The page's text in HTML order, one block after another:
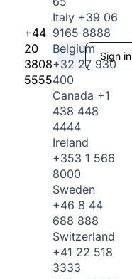
+44
20
3808
5555
Italy +39 06
9165 8888
Belgium
+32 27 930
400
Canada +1
438 448
4444
Ireland
+353 1 566
8000
Sweden
+46 8 44
688 888
Switzerland
+41 22 518
3333
Sign in